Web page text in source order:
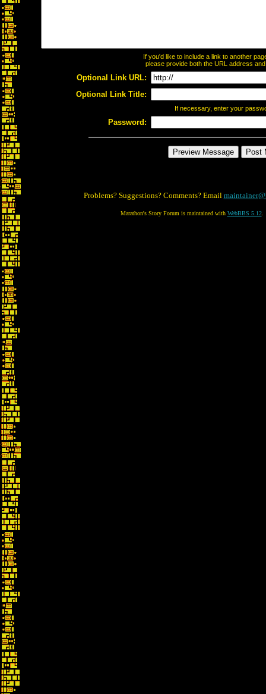
If you'd like to include a link to another
please provide both the URL address
Optional Link URL:
Optional Link Title:
If necessary, enter your
Password:
Problems? Suggestions? Comments? Email
Marathon's Story Forum is maintained with WebBBS 5.12.